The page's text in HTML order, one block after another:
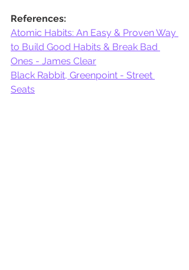
References:
Atomic Habits: An Easy & Proven Way
to Build Good Habits & Break Bad
Ones - James Clear
Black Rabbit, Greenpoint - Street
Seats